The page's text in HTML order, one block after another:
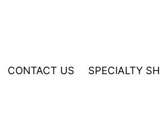
CONTACT US SPECIALTY